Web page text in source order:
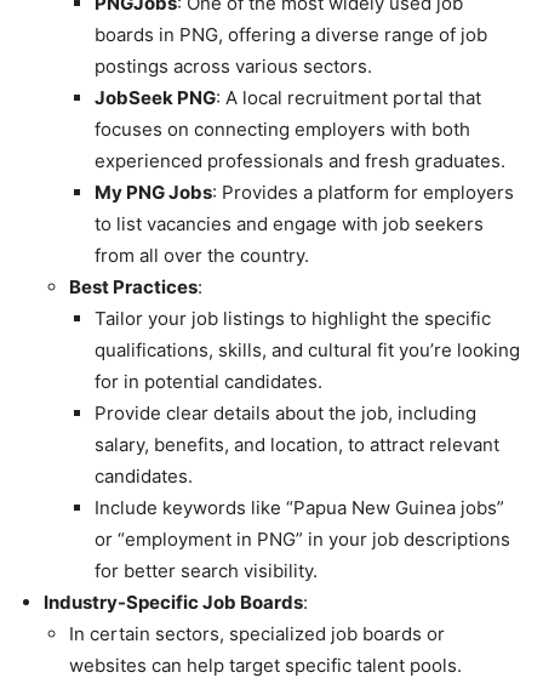
boards in PNG, offering a diverse range of job
postings across various sectors.
JobSeek PNG: A local recruitment portal that
focuses on connecting employers with both
experienced professionals and fresh graduates.
My PNG Jobs: Provides a platform for employers
to list vacancies and engage with job seekers
from all over the country.
Best Practices:
Tailor your job listings to highlight the specific
qualifications, skills, and cultural fit you’re looking
for in potential candidates.
Provide clear details about the job, including
salary, benefits, and location, to attract relevant
candidates.
Include keywords like “Papua New Guinea jobs”
or “employment in PNG” in your job descriptions
for better search visibility.
Industry-Specific Job Boards:
In certain sectors, specialized job boards or
websites can help target specific talent pools.